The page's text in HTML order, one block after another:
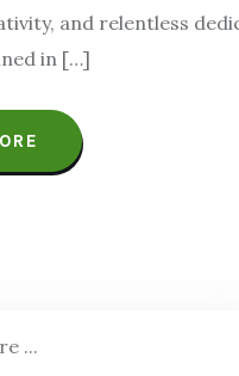
and relentless
in […]